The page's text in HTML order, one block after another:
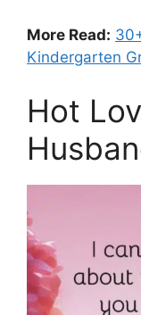
More Read:
Kindergarten
Hot